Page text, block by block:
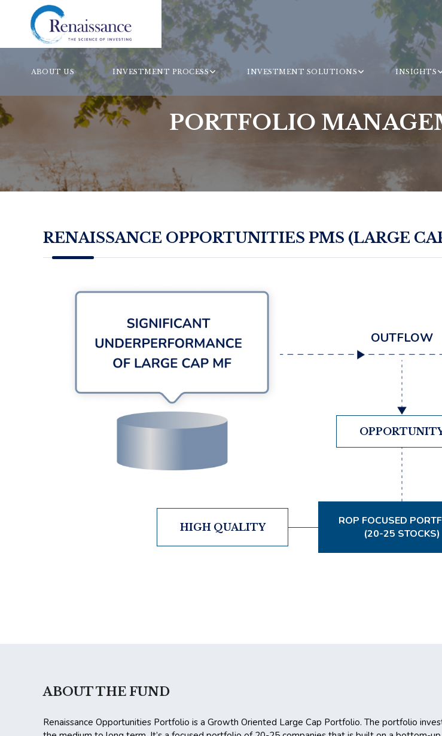
ABOUT US INVESTMENT PROCESS INVESTMENT SOLUTIONS INSIGHTS
PORTFOLIO
RENAISSANCE OPPORTUNITIES PMS (LARGE
OUTFLOW
HIGH QUALITY
ROP FOCUSED
(20-25 STOCKS)
ABOUT THE FUND
Renaissance Opportunities Portfolio is a Growth Oriented Large Cap Portfolio. The portfolio